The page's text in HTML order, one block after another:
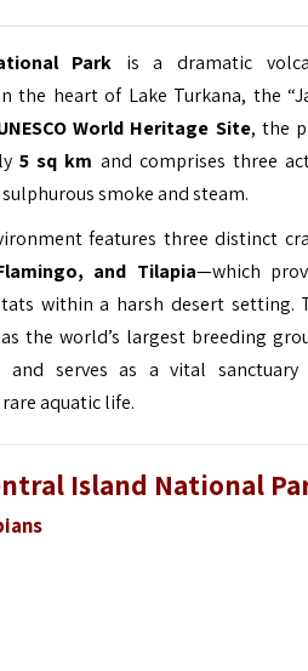
Park is a dramatic
the heart of Lake Turkana, the
World Heritage Site, the
5 sq km and comprises three
smoke and steam.
features three distinct
and Tilapia—which
within a harsh desert setting.
the world’s largest breeding
and serves as a vital sanctuary
aquatic life.
Island National